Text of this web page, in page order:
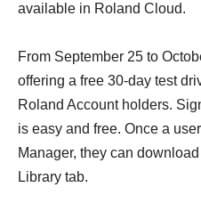
available in Roland Cloud.
From September 25 to
offering a free 30-day test
Roland Account holders.
is easy and free. Once a
Manager, they can
Library tab.